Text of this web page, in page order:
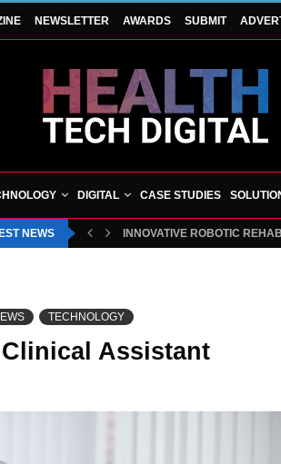
NEWSLETTER AWARDS SUBMIT
DIGITAL CASE STUDIES
NEWS INNOVATIVE ROBOTIC
TECHNOLOGY
Assistant